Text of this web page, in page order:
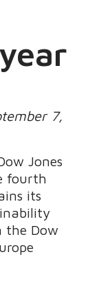
7,
Jones
fourth
its
the Dow